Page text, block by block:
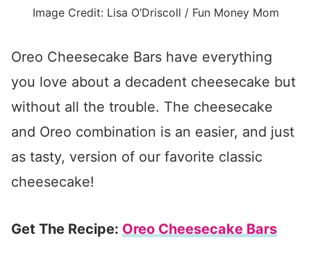
Image Credit: Lisa O’Driscoll / Fun Money Mom
Oreo Cheesecake Bars have everything
you love about a decadent cheesecake but
without all the trouble. The cheesecake
and Oreo combination is an easier, and just
as tasty, version of our favorite classic
cheesecake!
Get The Recipe: Oreo Cheesecake Bars